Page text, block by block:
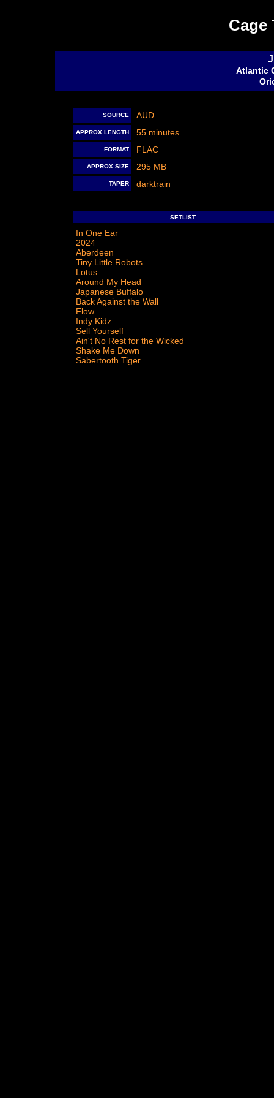
Cage
Atlantic
SOURCE AUD
APPROX LENGTH 55 minutes
FORMAT FLAC
APPROX SIZE 295 MB
TAPER darktrain
SETLIST
In One Ear
2024
Aberdeen
Tiny Little Robots
Lotus
Around My Head
Japanese Buffalo
Back Against the Wall
Flow
Indy Kidz
Sell Yourself
Ain't No Rest for the Wicked
Shake Me Down
Sabertooth Tiger